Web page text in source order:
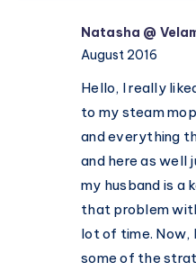
Natasha @
August 2016
Hello, I really
to my steam
and everything
and here as well
my husband is a
that problem
lot of time. Now,
some of the